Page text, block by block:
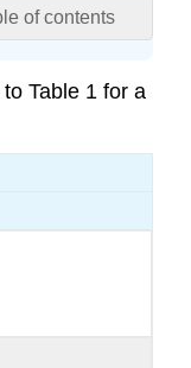
of contents
Table 1 for a